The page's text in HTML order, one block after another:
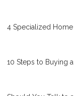
4 Specialized
10 Steps to Buying